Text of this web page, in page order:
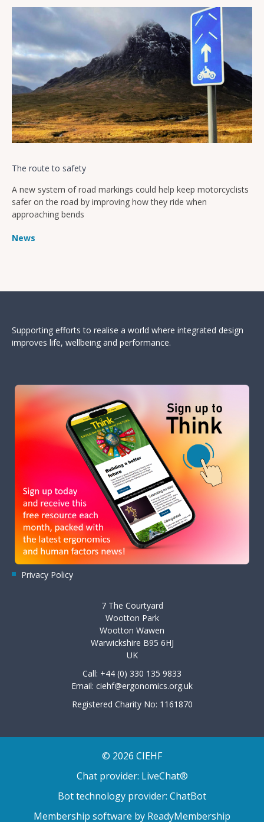
The route to safety
A new system of road markings could help keep motorcyclists
safer on the road by improving how they ride when
approaching bends
News
Supporting efforts to realise a world where integrated design
improves life, wellbeing and performance.
Privacy Policy
7 The Courtyard
Wootton Park
Wootton Wawen
Warwickshire B95 6HJ
UK
Call: +44 (0) 330 135 9833
Email: ciehf@ergonomics.org.uk
Registered Charity No: 1161870
© 2026 CIEHF
Chat provider: LiveChat®
Bot technology provider: ChatBot
Membership software by ReadyMembership